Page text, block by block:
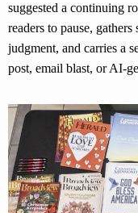
suggested a continuing
readers to pause,
judgment, and carries a
post, email blast, or AI-